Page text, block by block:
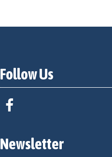
Follow Us
Newsletter